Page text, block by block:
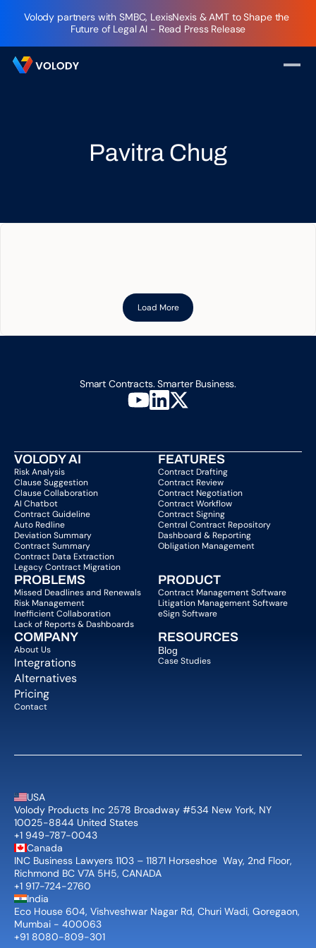
Volody partners with SMBC, LexisNexis & AMT to Shape the
Future of Legal AI - Read Press Release
Pavitra Chug
Load More
Smart Contracts. Smarter Business.
VOLODY AI
Risk Analysis
Clause Suggestion
Clause Collaboration
AI Chatbot
Contract Guideline
Auto Redline
Deviation Summary
Contract Summary
Contract Data Extraction
Legacy Contract Migration
FEATURES
Contract Drafting
Contract Review
Contract Negotiation
Contract Workflow
Contract Signing
Central Contract Repository
Dashboard & Reporting
Obligation Management
PROBLEMS
Missed Deadlines and Renewals
Risk Management
Inefficient Collaboration
Lack of Reports & Dashboards
PRODUCT
Contract Management Software
Litigation Management Software
eSign Software
RESOURCES
Blog
Case Studies
COMPANY
About Us
Integrations
Alternatives
Pricing
Contact
USA
Volody Products Inc 2578 Broadway #534 New York, NY
10025-8844 United States
+1 949-787-0043
Canada
INC Business Lawyers 1103 – 11871 Horseshoe  Way, 2nd Floor,
Richmond BC V7A 5H5, CANADA
+1 917-724-2760
India
Eco House 604, Vishveshwar Nagar Rd, Churi Wadi, Goregaon,
Mumbai - 400063
+91 8080-809-301